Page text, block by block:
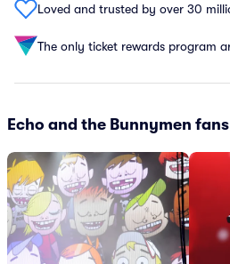
Loved and trusted by over 30
The only ticket rewards program
Echo and the Bunnymen